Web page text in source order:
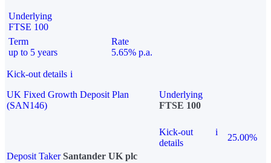
Underlying
FTSE 100
Term
up to 5 years
Rate
5.65% p.a.
Kick-out details i
UK Fixed Growth Deposit Plan
(SAN146)
Underlying
FTSE 100
Kick-out
details
i
25.00%
Deposit Taker Santander UK plc